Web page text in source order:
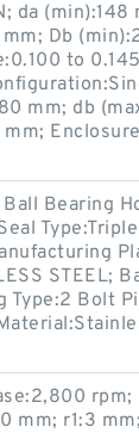
da
Db
to
mm; db
Bearing
STEEL;
Type:2 Bolt
rpm;
mm; r1:3